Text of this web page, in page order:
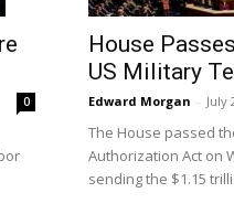
0
House
US Military
Edward Morgan - July
The House passed
Authorization Act on
sending the $1.15